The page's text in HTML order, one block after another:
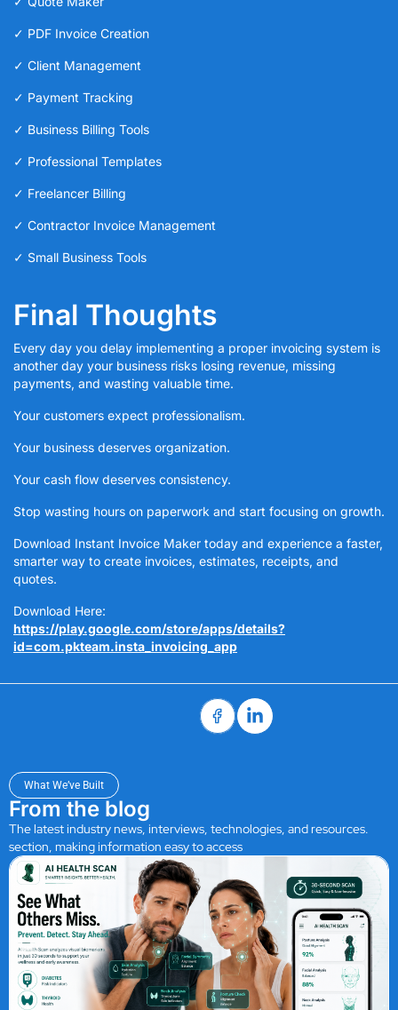
✓ PDF Invoice Creation
✓ Client Management
✓ Payment Tracking
✓ Business Billing Tools
✓ Professional Templates
✓ Freelancer Billing
✓ Contractor Invoice Management
✓ Small Business Tools
Final Thoughts
Every day you delay implementing a proper invoicing system is
another day your business risks losing revenue, missing
payments, and wasting valuable time.
Your customers expect professionalism.
Your business deserves organization.
Your cash flow deserves consistency.
Stop wasting hours on paperwork and start focusing on growth.
Download Instant Invoice Maker today and experience a faster,
smarter way to create invoices, estimates, receipts, and
quotes.
Download Here:
https://play.google.com/store/apps/details?
id=com.pkteam.insta_invoicing_app
What We’ve Built
From the blog
The latest industry news, interviews, technologies, and resources.
section, making information easy to access